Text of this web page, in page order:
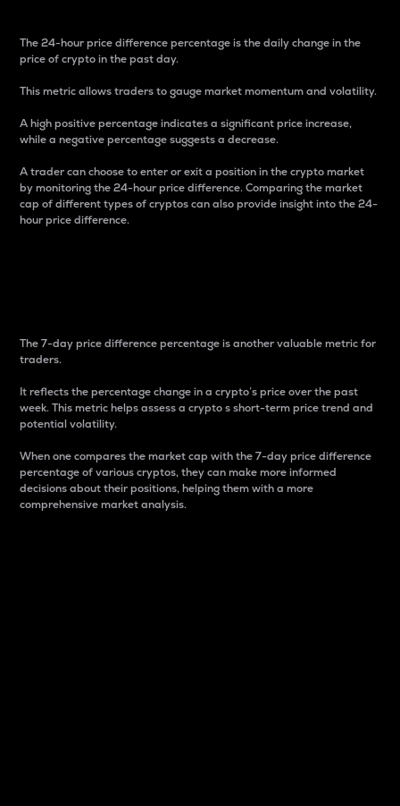
The 24-hour price difference percentage is the daily change in the
price of crypto in the past day.
This metric allows traders to gauge market momentum and volatility.
A high positive percentage indicates a significant price increase,
while a negative percentage suggests a decrease.
A trader can choose to enter or exit a position in the crypto market
by monitoring the 24-hour price difference. Comparing the market
cap of different types of cryptos can also provide insight into the 24-
hour price difference.
The 7-day price difference percentage is another valuable metric for
traders.
It reflects the percentage change in a crypto’s price over the past
week. This metric helps assess a crypto s short-term price trend and
potential volatility.
When one compares the market cap with the 7-day price difference
percentage of various cryptos, they can make more informed
decisions about their positions, helping them with a more
comprehensive market analysis.